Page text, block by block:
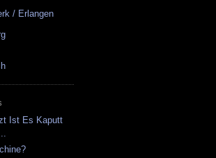
/ Erlangen
Ist Es Kaputt